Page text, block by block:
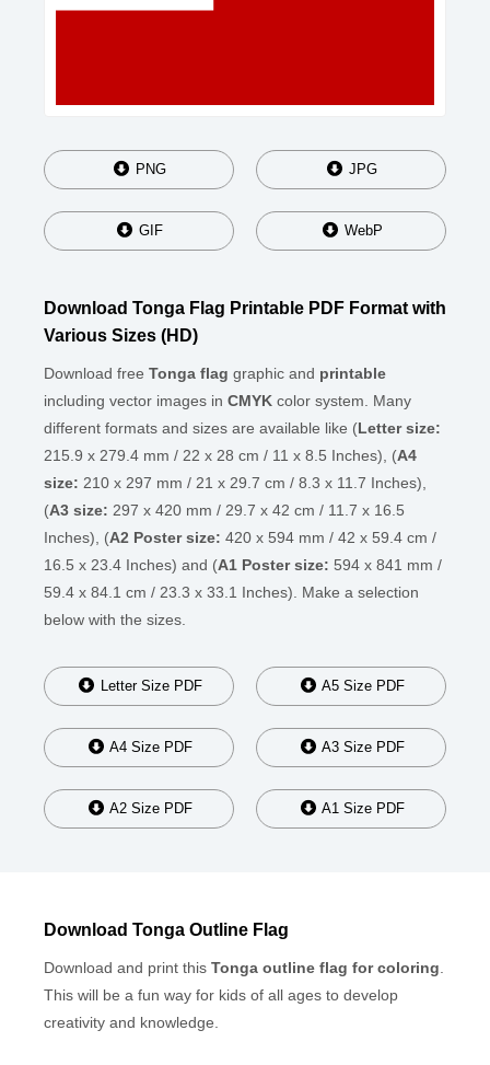
PNG JPG
GIF WebP
Download Tonga Flag Printable PDF Format with
Various Sizes (HD)
Download free Tonga flag graphic and printable
including vector images in CMYK color system. Many
different formats and sizes are available like (Letter size:
215.9 x 279.4 mm / 22 x 28 cm / 11 x 8.5 Inches), (A4
size: 210 x 297 mm / 21 x 29.7 cm / 8.3 x 11.7 Inches),
(A3 size: 297 x 420 mm / 29.7 x 42 cm / 11.7 x 16.5
Inches), (A2 Poster size: 420 x 594 mm / 42 x 59.4 cm /
16.5 x 23.4 Inches) and (A1 Poster size: 594 x 841 mm /
59.4 x 84.1 cm / 23.3 x 33.1 Inches). Make a selection
below with the sizes.
Letter Size PDF A5 Size PDF
A4 Size PDF A3 Size PDF
A2 Size PDF A1 Size PDF
Download Tonga Outline Flag
Download and print this Tonga outline flag for coloring
This will be a fun way for kids of all ages to develop
creativity and knowledge.